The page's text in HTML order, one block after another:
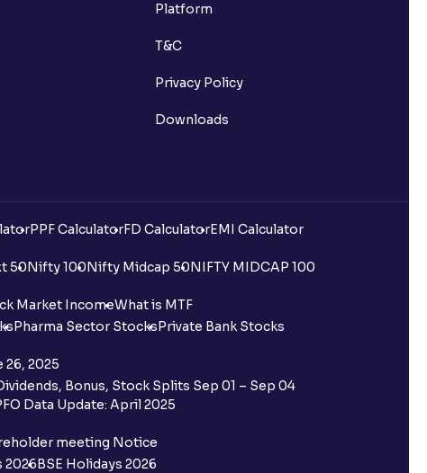
Platform
T&C
Privacy Policy
Downloads
PPF CalculatorFD CalculatorEMI Calculator
50Nifty 100Nifty Midcap 50NIFTY MIDCAP 100
Market IncomeWhat is MTF
Pharma Sector StocksPrivate Bank Stocks
2025
Bonus, Stock Splits Sep 01 – Sep 04
Data Update: April 2025
meeting Notice
2026BSE Holidays 2026